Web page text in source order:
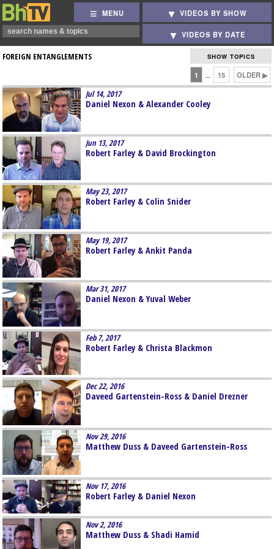
MENU VIDEOS BY SHOW
VIDEOS BY DATE
FOREIGN ENTANGLEMENTS SHOW TOPICS
1 … 15 OLDER ▶
Jul 14, 2017
Daniel Nexon & Alexander Cooley
Jun 13, 2017
Robert Farley & David Brockington
May 23, 2017
Robert Farley & Colin Snider
May 19, 2017
Robert Farley & Ankit Panda
Mar 31, 2017
Daniel Nexon & Yuval Weber
Feb 7, 2017
Robert Farley & Christa Blackmon
Dec 22, 2016
Daveed Gartenstein-Ross & Daniel Drezner
Nov 29, 2016
Matthew Duss & Daveed Gartenstein-Ross
Nov 17, 2016
Robert Farley & Daniel Nexon
Nov 2, 2016
Matthew Duss & Shadi Hamid